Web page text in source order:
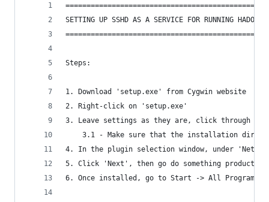
SETTING UP SSHD AS A SERVICE FOR RUNNING HADOOP
Steps:
1. Download 'setup.exe' from Cygwin website
2. Right-click on 'setup.exe'
3. Leave settings as they are, click through
3.1 - Make sure that the installation
4. In the plugin selection window, under
5. Click 'Next', then go do something
6. Once installed, go to Start -> All Programs